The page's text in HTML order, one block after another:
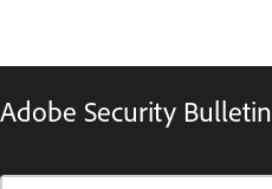
Adobe Security Bulletin